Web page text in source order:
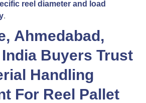
reel diameter and load
.
, Ahmedabad,
Buyers Trust
Handling
For Reel Pallet